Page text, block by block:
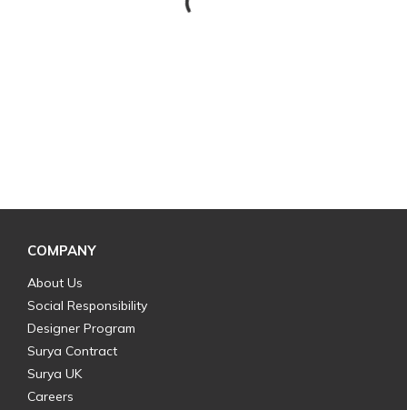
COMPANY
About Us
Social Responsibility
Designer Program
Surya Contract
Surya UK
Careers